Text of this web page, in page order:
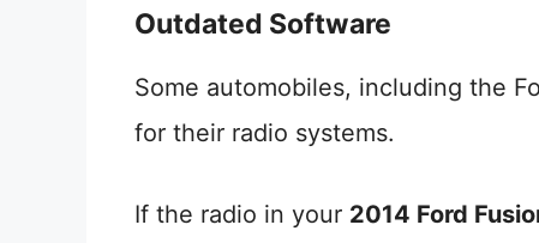
Outdated Software
Some automobiles, including the
for their radio systems.
If the radio in your 2014 Ford